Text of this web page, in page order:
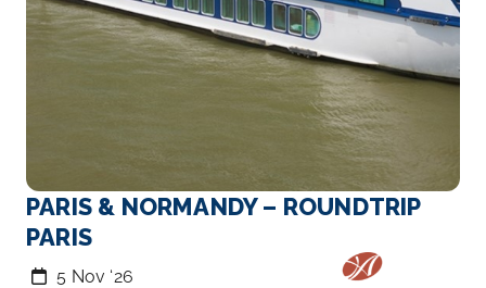
PARIS & NORMANDY – ROUNDTRIP
PARIS
5 Nov ‘26